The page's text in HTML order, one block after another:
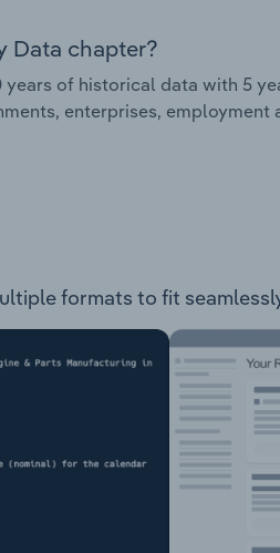
Data chapter?
years of historical data with 5
enterprises,
formats to fit